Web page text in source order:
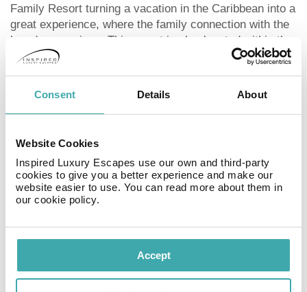
Consent Details About
Website Cookies
Inspired Luxury Escapes use our own and third-party
cookies to give you a better experience and make our
website easier to use. You can read more about them in
our cookie policy.
Accept
Family Resort turning a vacation in the Caribbean into a
great experience, where the family connection with the
loved ones arises. This resort is also located within the
Playa Mujeres Condo Complex in a secluded area by
surrounded by Playa Mujeres Golf Course, designed by
outstanding décor with marble finishes and wood
accents, jaw-dropping ocean and golf course views.
ESTUDIO Playa Mujeres' guests will enjoy an all-
inclusive program, with sophisticated amenities and
fulfilling experience immersed in Mexican